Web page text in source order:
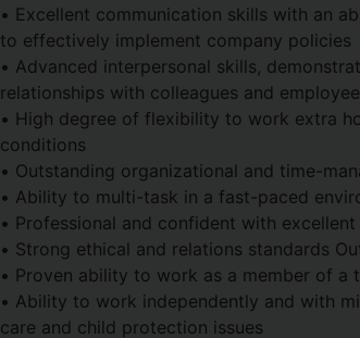
• Excellent communication skills with an
to effectively implement company policies
• Advanced interpersonal skills,
relationships with colleagues and
• High degree of flexibility to work extra
conditions
• Outstanding organizational and time-
• Ability to multi-task in a fast-paced
• Professional and confident with
• Strong ethical and relations standards
• Proven ability to work as a member of a
• Ability to work independently and with
care and child protection issues